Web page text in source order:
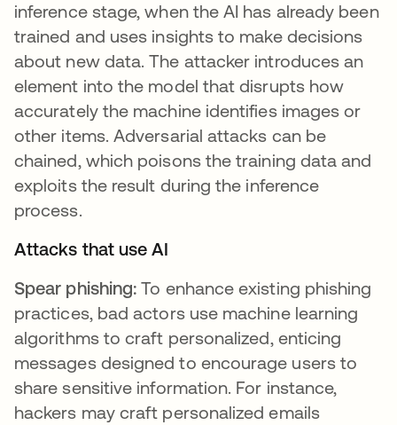
inference stage, when the AI has already been
trained and uses insights to make decisions
about new data. The attacker introduces an
element into the model that disrupts how
accurately the machine identifies images or
other items. Adversarial attacks can be
chained, which poisons the training data and
exploits the result during the inference
process.
Attacks that use AI
Spear phishing: To enhance existing phishing
practices, bad actors use machine learning
algorithms to craft personalized, enticing
messages designed to encourage users to
share sensitive information. For instance,
hackers may craft personalized emails